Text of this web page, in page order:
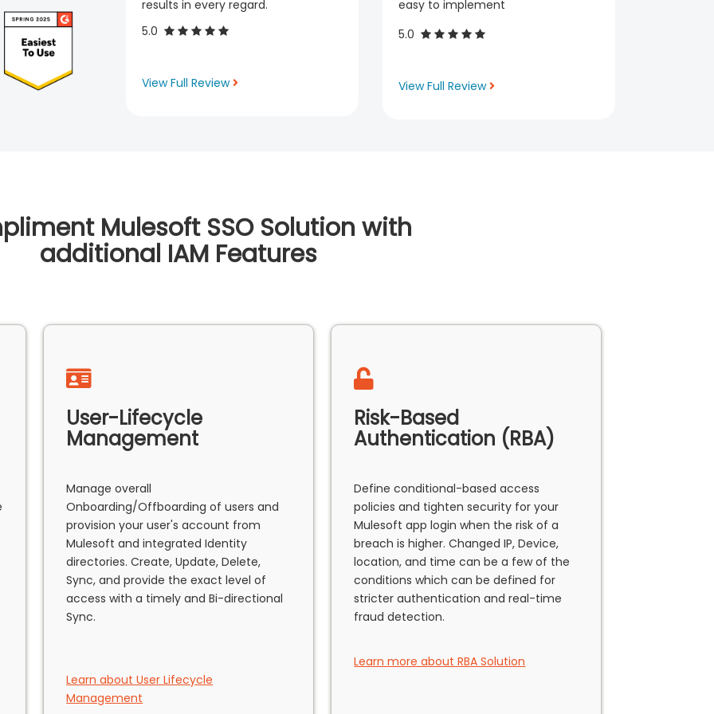
results in every regard.
5.0
View Full Review
easy to implement
5.0
View Full Review
Mulesoft SSO Solution with
additional IAM Features
User-Lifecycle
Management
Manage overall
Onboarding/Offboarding of users and
provision your user's account from
Mulesoft and integrated Identity
directories. Create, Update, Delete,
Sync, and provide the exact level of
access with a timely and Bi-directional
Sync.
Learn about User Lifecycle
Management
Risk-Based
Authentication (RBA)
Define conditional-based access
policies and tighten security for your
Mulesoft app login when the risk of a
breach is higher. Changed IP, Device,
location, and time can be a few of the
conditions which can be defined for
stricter authentication and real-time
fraud detection.
Learn more about RBA Solution